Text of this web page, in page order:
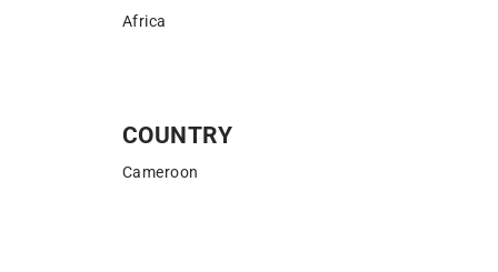
Africa
COUNTRY
Cameroon